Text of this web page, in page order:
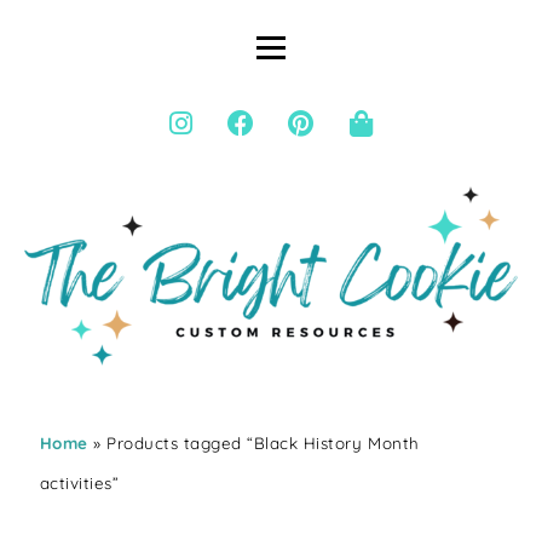
Home » Products tagged “Black History Month
activities”